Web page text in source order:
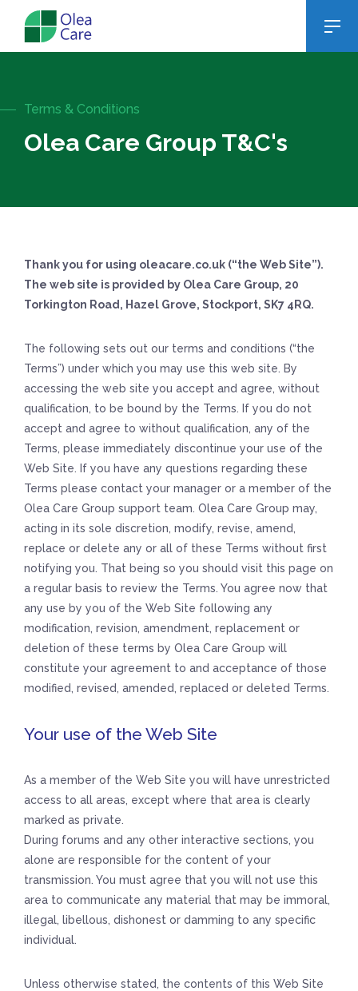
Terms & Conditions
Olea Care Group T&C's
Thank you for using oleacare.co.uk (“the Web Site”).
The web site is provided by Olea Care Group, 20
Torkington Road, Hazel Grove, Stockport, SK7 4RQ.
The following sets out our terms and conditions (“the
Terms”) under which you may use this web site. By
accessing the web site you accept and agree, without
qualification, to be bound by the Terms. If you do not
accept and agree to without qualification, any of the
Terms, please immediately discontinue your use of the
Web Site. If you have any questions regarding these
Terms please contact your manager or a member of the
Olea Care Group support team. Olea Care Group may,
acting in its sole discretion, modify, revise, amend,
replace or delete any or all of these Terms without first
notifying you. That being so you should visit this page on
a regular basis to review the Terms. You agree now that
any use by you of the Web Site following any
modification, revision, amendment, replacement or
deletion of these terms by Olea Care Group will
constitute your agreement to and acceptance of those
modified, revised, amended, replaced or deleted Terms.
Your use of the Web Site
As a member of the Web Site you will have unrestricted
access to all areas, except where that area is clearly
marked as private.
During forums and any other interactive sections, you
alone are responsible for the content of your
transmission. You must agree that you will not use this
area to communicate any material that may be immoral,
illegal, libellous, dishonest or damming to any specific
individual.
Unless otherwise stated, the contents of this Web Site